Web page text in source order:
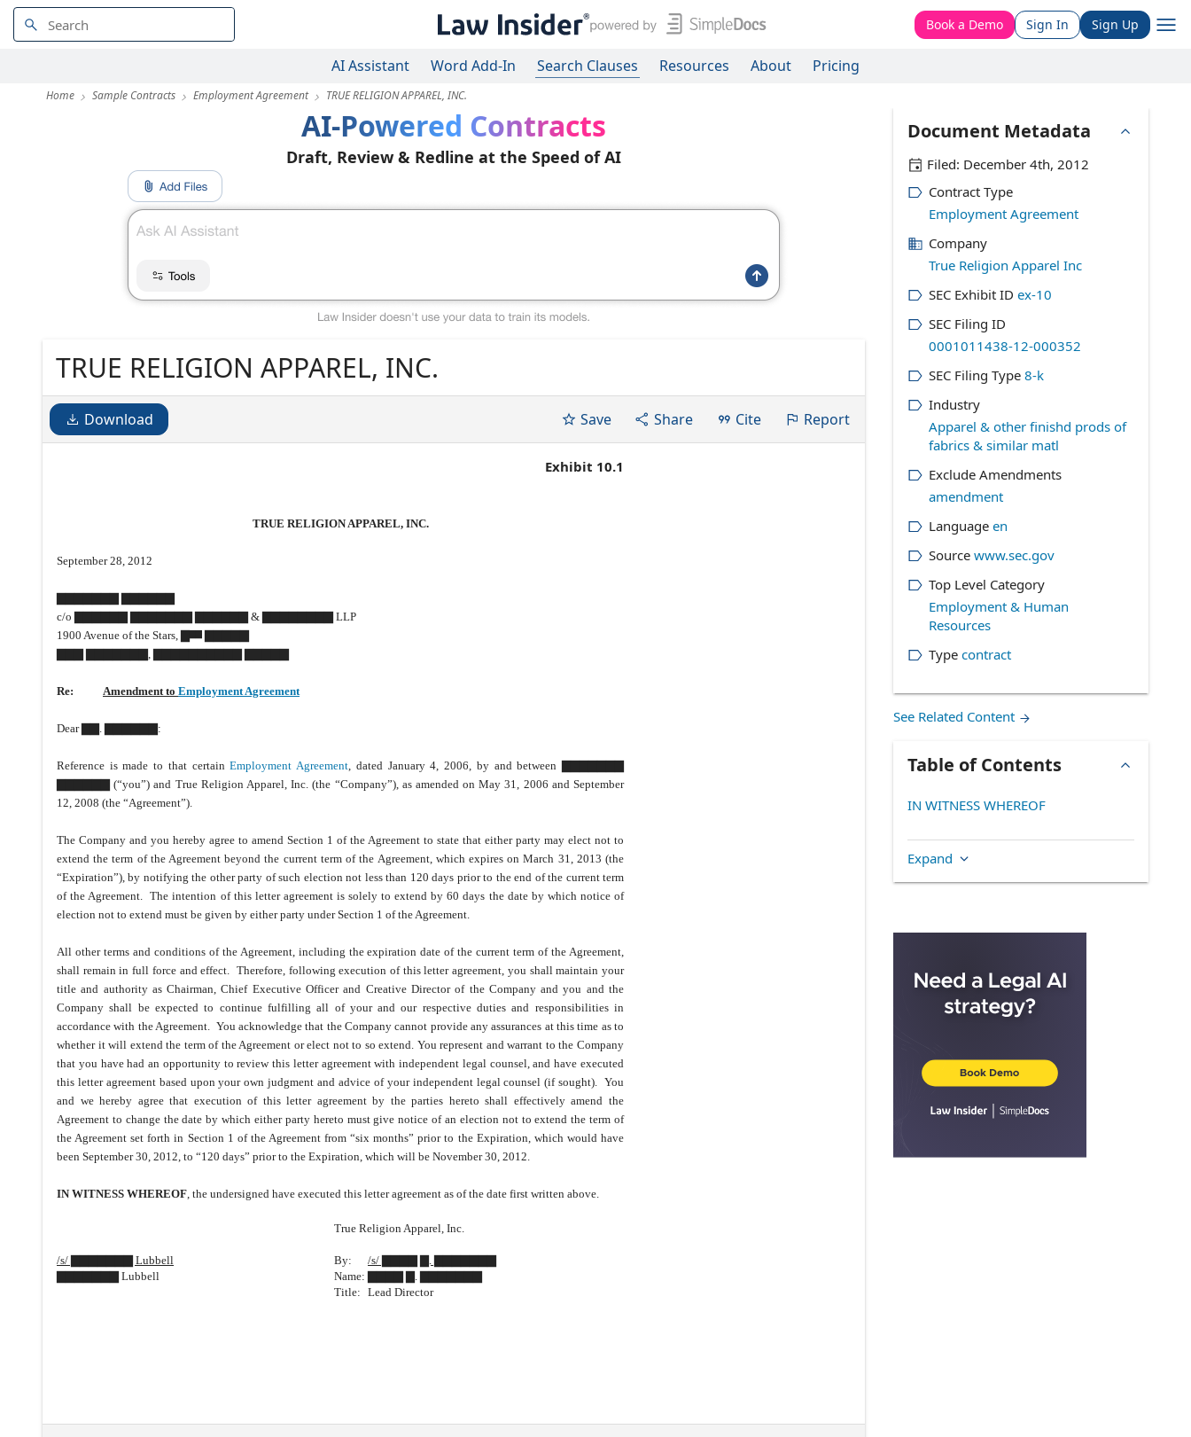
Book a Demo Sign In Sign Up
AI Assistant Word Add-In Search Clauses Resources About Pricing
Home Sample Contracts Employment Agreement TRUE RELIGION APPAREL, INC.
AI-Powered Contracts
Draft, Review & Redline at the Speed of AI
TRUE RELIGION APPAREL, INC.
Download Save Share Cite Report
Exhibit 10.1
TRUE RELIGION APPAREL, INC.
September 28, 2012
c/o ▇▇▇▇▇▇ ▇▇▇▇▇▇▇ ▇▇▇▇▇▇ & ▇▇▇▇▇▇▇▇ LLP
1900 Avenue of the Stars, ▇
▇▇▇ ▇▇▇▇▇▇▇, ▇▇▇▇▇▇▇▇▇▇ ▇▇▇▇▇
Re: Amendment to Employment Agreement
Dear ▇▇. ▇▇▇▇▇▇:
Reference is made to that certainEmployment Agreement, dated January 4, 2006, by and between ▇▇▇▇▇▇▇
▇▇▇▇▇▇ (“you”) and True Religion Apparel, Inc. (the “Company”), as amended on May 31, 2006 and September
12, 2008 (the “Agreement”).
The Company and you hereby agree to amend Section 1 of the Agreement to state that either party may elect not to
extend the term of the Agreement beyond the current term of the Agreement, which expires on March 31, 2013 (the
“Expiration”), by notifying the other party of such election not less than 120 days prior to the end of the current term
of the Agreement. The intention of this letter agreement is solely to extend by 60 days the date by which notice of
election not to extend must be given by either party under Section 1 of the Agreement.
All other terms and conditions of the Agreement, including the expiration date of the current term of the Agreement,
shall remain in full force and effect. Therefore, following execution of this letter agreement, you shall maintain your
title and authority as Chairman, Chief Executive Officer and Creative Director of the Company and you and the
Company shall be expected to continue fulfilling all of your and our respective duties and responsibilities in
accordance with the Agreement. You acknowledge that the Company cannot provide any assurances at this time as to
whether it will extend the term of the Agreement or elect not to so extend. You represent and warrant to the Company
that you have had an opportunity to review this letter agreement with independent legal counsel, and have executed
this letter agreement based upon your own judgment and advice of your independent legal counsel (if sought). You
and we hereby agree that execution of this letter agreement by the parties hereto shall effectively amend the
Agreement to change the date by which either party hereto must give notice of an election not to extend the term of
the Agreement set forth in Section 1 of the Agreement from “six months” prior to the Expiration, which would have
been September 30, 2012, to “120 days” prior to the Expiration, which will be November 30, 2012.
IN WITNESS WHEREOF, the undersigned have executed this letter agreement as of the date first written above.
True Religion Apparel, Inc.
/s/ ▇▇▇▇▇▇▇ Lubbell By:
/s/ ▇▇▇▇ ▇. ▇▇▇▇▇▇▇
▇▇▇▇▇▇▇ Lubbell
Name:
▇▇▇▇ ▇. ▇▇▇▇▇▇▇
Title: Lead Director
Document Metadata
Filed: December 4th, 2012
Contract Type
Employment Agreement
Company
True Religion Apparel Inc
SEC Exhibit ID ex-10
SEC Filing ID
0001011438-12-000352
SEC Filing Type 8-k
Industry
Apparel & other finishd prods of
fabrics & similar matl
Exclude Amendments
amendment
Language en
Source www.sec.gov
Top Level Category
Employment & Human
Resources
Type contract
See Related Content
Table of Contents
IN WITNESS WHEREOF
Expand